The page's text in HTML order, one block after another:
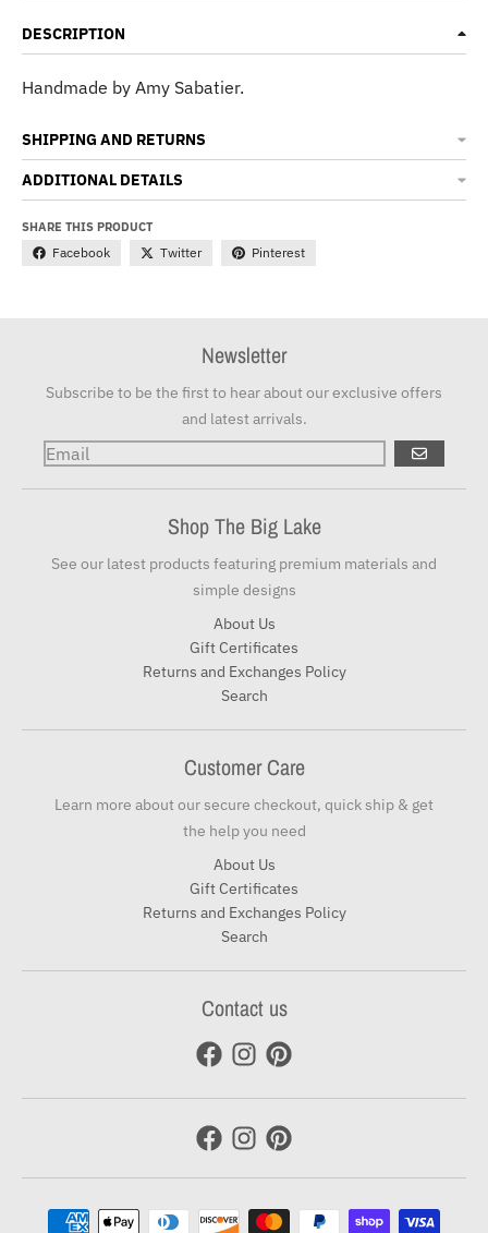
DESCRIPTION
Handmade by Amy Sabatier.
SHIPPING AND RETURNS
ADDITIONAL DETAILS
SHARE THIS PRODUCT
Facebook Twitter Pinterest
Newsletter
Subscribe to be the first to hear about our exclusive offers
and latest arrivals.
GO
Shop The Big Lake
See our latest products featuring premium materials and
simple designs
About Us
Gift Certificates
Returns and Exchanges Policy
Search
Customer Care
Learn more about our secure checkout, quick ship & get
the help you need
About Us
Gift Certificates
Returns and Exchanges Policy
Search
Contact us
Payment methods